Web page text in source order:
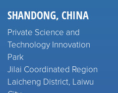
SHANDONG, CHINA
Private Science and
Technology Innovation
Park
Jilai Coordinated Region
Laicheng District, Laiwu